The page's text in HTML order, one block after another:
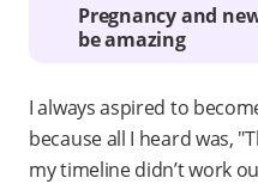
Pregnancy and
be amazing
I always aspired to
because all I heard was,
my timeline didn’t work